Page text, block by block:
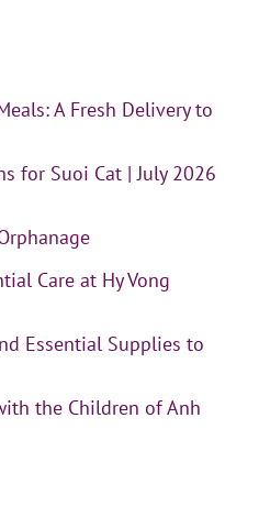
A Fresh Delivery to
for Suoi Cat | July 2026
Care at Hy Vong
Essential Supplies to
the Children of Anh